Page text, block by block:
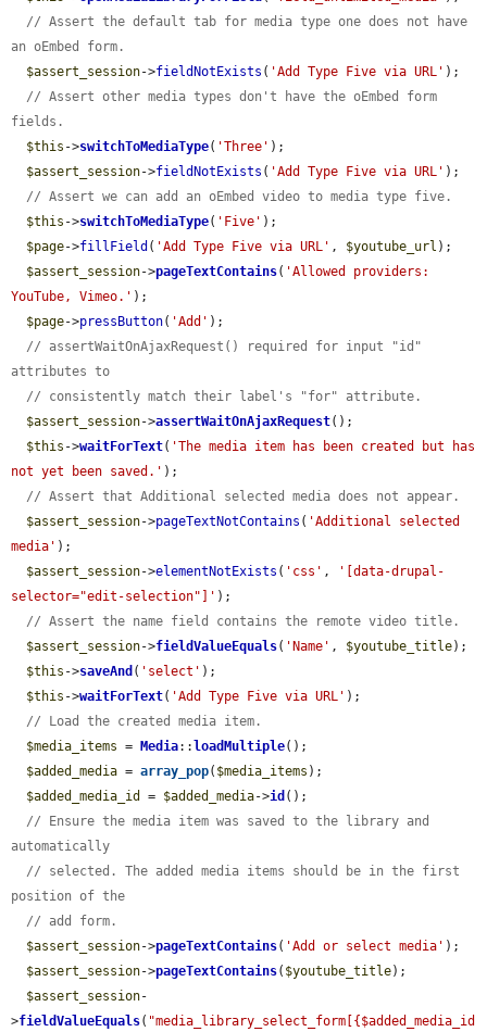
// Assert the default tab for media type one does not have
an oEmbed form.
$assert_session->fieldNotExists ( 'Add Type Five via URL' );
// Assert other media types don't have the oEmbed form
fields.
$this ->switchToMediaType( 'Three' );
$assert_session->fieldNotExists ( 'Add Type Five via URL' );
// Assert we can add an oEmbed video to media type five.
$this ->switchToMediaType( 'Five' );
$page->fillField ( 'Add Type Five via URL' , $youtube_url );
$assert_session->pageTextContains( 'Allowed providers:
YouTube, Vimeo.' );
$page->pressButton( 'Add' );
// assertWaitOnAjaxRequest() required for input "id"
attributes to
// consistently match their label's "for" attribute.
$assert_session->assertWaitOnAjaxRequest();
$this ->waitForText( 'The media item has been created but has
not yet been saved.' );
// Assert that Additional selected media does not appear.
$assert_session->pageTextNotContains ( 'Additional selected
media' );
$assert_session->elementNotExists ( 'css' ,
'[data-drupal-
selector="edit-selection"]' );
// Assert the name field contains the remote video title.
$assert_session->fieldValueEquals( 'Name' , $youtube_title);
$this ->saveAnd ( 'select' );
$this ->waitForText( 'Add Type Five via URL' );
// Load the created media item.
$media_items = Media:: loadMultiple();
$added_media = array_pop( $media_items );
$added_media_id
= $added_media->id ();
// Ensure the media item was saved to the library and
automatically
// selected. The added media items should be in the first
position of the
// add form.
$assert_session->pageTextContains( 'Add or select media' );
$assert_session->pageTextContains( $youtube_title);
$assert_session-
>fieldValueEquals( "media_library_select_form[{$added_media_id